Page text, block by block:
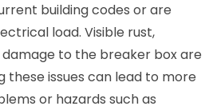
building codes or are
load. Visible rust,
to the breaker box are
these issues can lead to more
or hazards such as